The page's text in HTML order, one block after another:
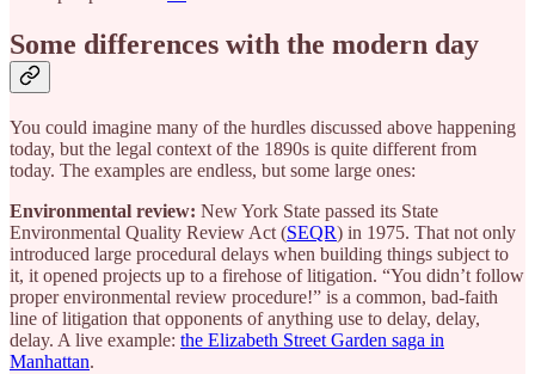
Some differences with the modern day
You could imagine many of the hurdles discussed above happening
today, but the legal context of the 1890s is quite different from
today. The examples are endless, but some large ones:
Environmental review: New York State passed its State
Environmental Quality Review Act (SEQR) in 1975. That not only
introduced large procedural delays when building things subject to
it, it opened projects up to a firehose of litigation. “You didn’t follow
proper environmental review procedure!” is a common, bad-faith
line of litigation that opponents of anything use to delay, delay,
delay. A live example: the Elizabeth Street Garden saga in
Manhattan.